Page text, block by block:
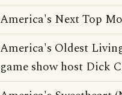
America's Next Top
America's Oldest
game show host Dick